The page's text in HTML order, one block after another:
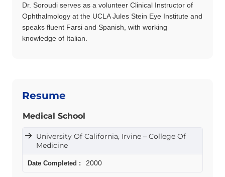
Dr. Soroudi serves as a volunteer Clinical Instructor of
Ophthalmology at the UCLA Jules Stein Eye Institute and
speaks fluent Farsi and Spanish, with working
knowledge of Italian.
Resume
Medical School
University Of California, Irvine – College Of
Medicine
2000